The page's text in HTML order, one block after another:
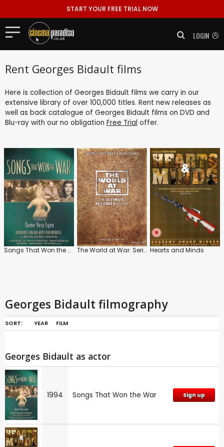
START YOUR FREE TRIAL NOW
LOGIN
Rent Georges Bidault films
Here is collection of Georges Bidault films we carry in our
extensive library of over 100,000 titles. Rent new releases as
well as back catalogue of Georges Bidault films on DVD and
Blu-ray with our no obligation Free Trial offer.
Songs That Won the War The World at War: Series Hearts and Minds
Georges Bidault filmography
SORT: YEAR FILM
Georges Bidault as actor
1994 Songs That Won the War Sign up